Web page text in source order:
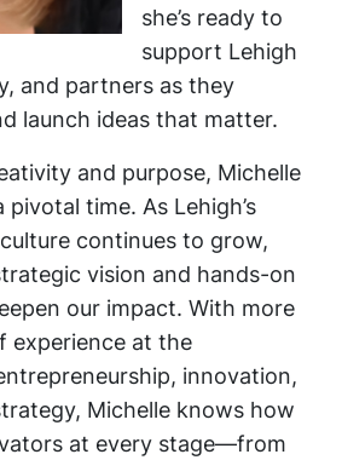
she’s ready to
support Lehigh
and partners as they
launch ideas that matter.
and purpose, Michelle
time. As Lehigh’s
continues to grow,
vision and hands-on
our impact. With more
experience at the
innovation,
Michelle knows how
at every stage—from